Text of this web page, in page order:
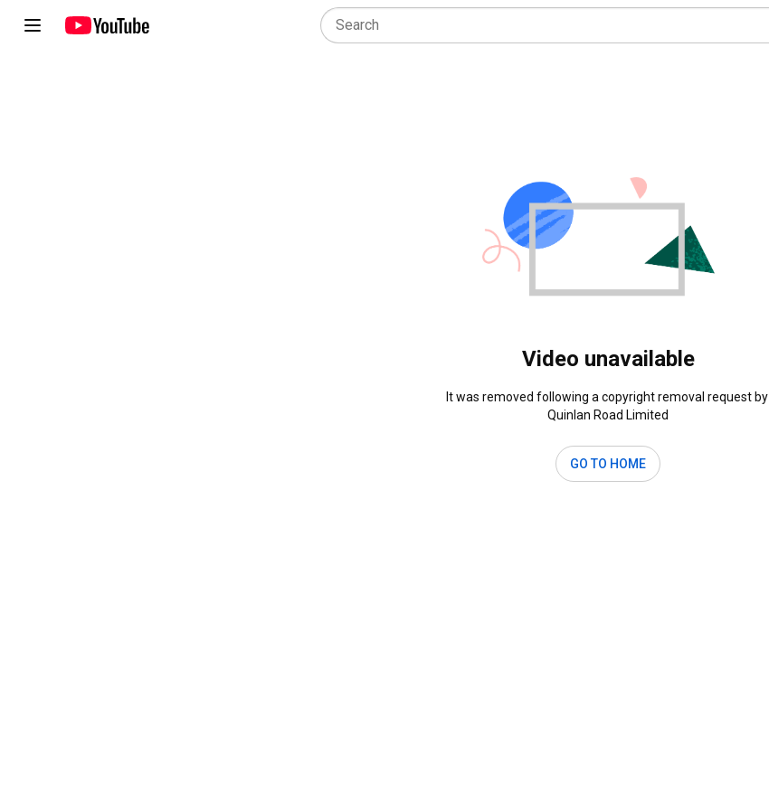
Video unavailable
It was removed following a copyright removal request by
Quinlan Road Limited
GO TO HOME